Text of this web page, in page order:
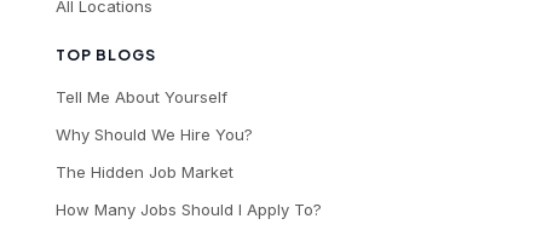
TOP BLOGS
Tell Me About Yourself
Why Should We Hire You?
The Hidden Job Market
How Many Jobs Should I Apply To?
All Locations